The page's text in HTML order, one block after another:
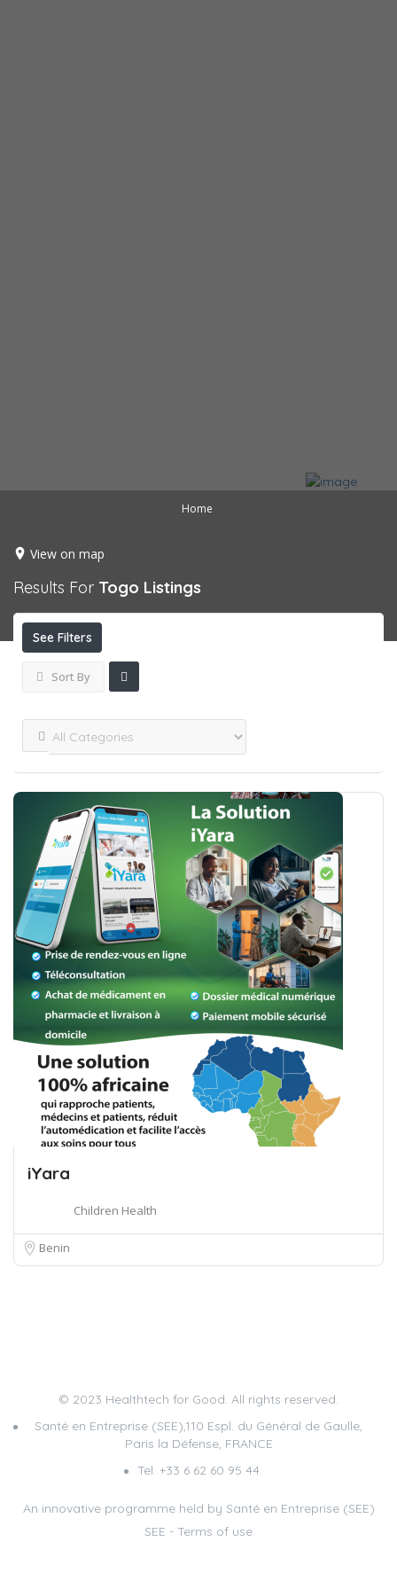
Home
View on map
Results For Togo Listings
See Filters
Sort By
iYara
Children Health
Benin
© 2023 Healthtech for Good. All rights reserved.
Santé en Entreprise (SEE),110 Espl. du Général de Gaulle,
Paris la Défense, FRANCE
Tel. +33 6 62 60 95 44
An innovative programme held by Santé en Entreprise (SEE)
SEE - Terms of use